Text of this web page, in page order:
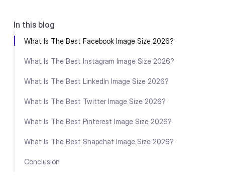
In this blog
What Is The Best Facebook Image Size 2026?
What Is The Best Instagram Image Size 2026?
What Is The Best LinkedIn Image Size 2026?
What Is The Best Twitter Image Size 2026?
What Is The Best Pinterest Image Size 2026?
What Is The Best Snapchat Image Size 2026?
Conclusion